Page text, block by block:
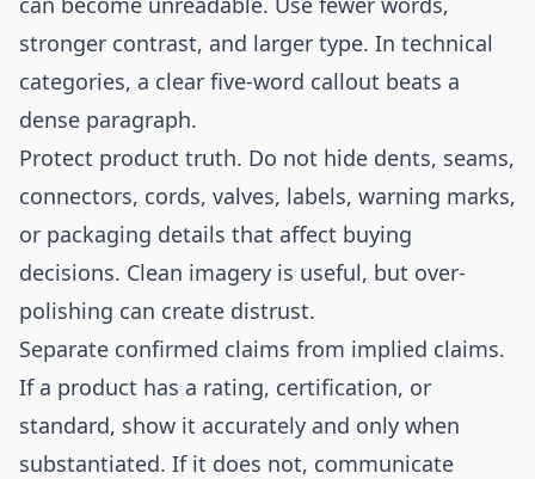
stronger contrast, and larger type. In technical
categories, a clear five-word callout beats a
dense paragraph.
Protect product truth. Do not hide dents, seams,
connectors, cords, valves, labels, warning marks,
or packaging details that affect buying
decisions. Clean imagery is useful, but over-
polishing can create distrust.
Separate confirmed claims from implied claims.
If a product has a rating, certification, or
standard, show it accurately and only when
substantiated. If it does not, communicate